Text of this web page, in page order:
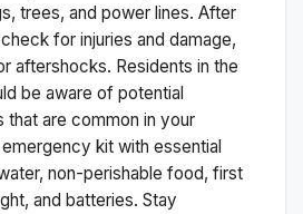
trees, and power lines. After
for injuries and damage,
aftershocks. Residents in the
be aware of potential
that are common in your
kit with essential
non-perishable food, first
and batteries. Stay